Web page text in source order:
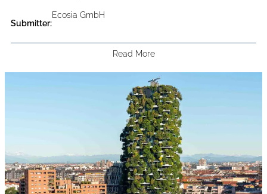
Submitter:
Ecosia GmbH
Read More